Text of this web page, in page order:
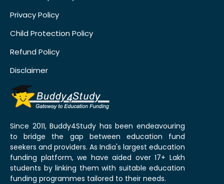
Privacy Policy
Child Protection Policy
Refund Policy
Disclaimer
Since 2011, Buddy4Study has been endeavouring
to bridge the gap between education fund
seekers and providers. As India's largest education
funding platform, we have aided over 17+ Lakh
students by linking them with suitable education
funding programmes tailored to their needs.